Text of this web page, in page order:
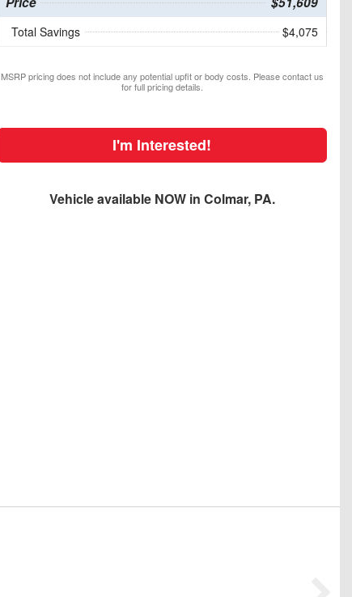
Total Savings $4,075
MSRP pricing does not include any potential upfit or body costs. Please contact us
for full pricing details.
I'm Interested!
Vehicle available NOW in Colmar, PA.